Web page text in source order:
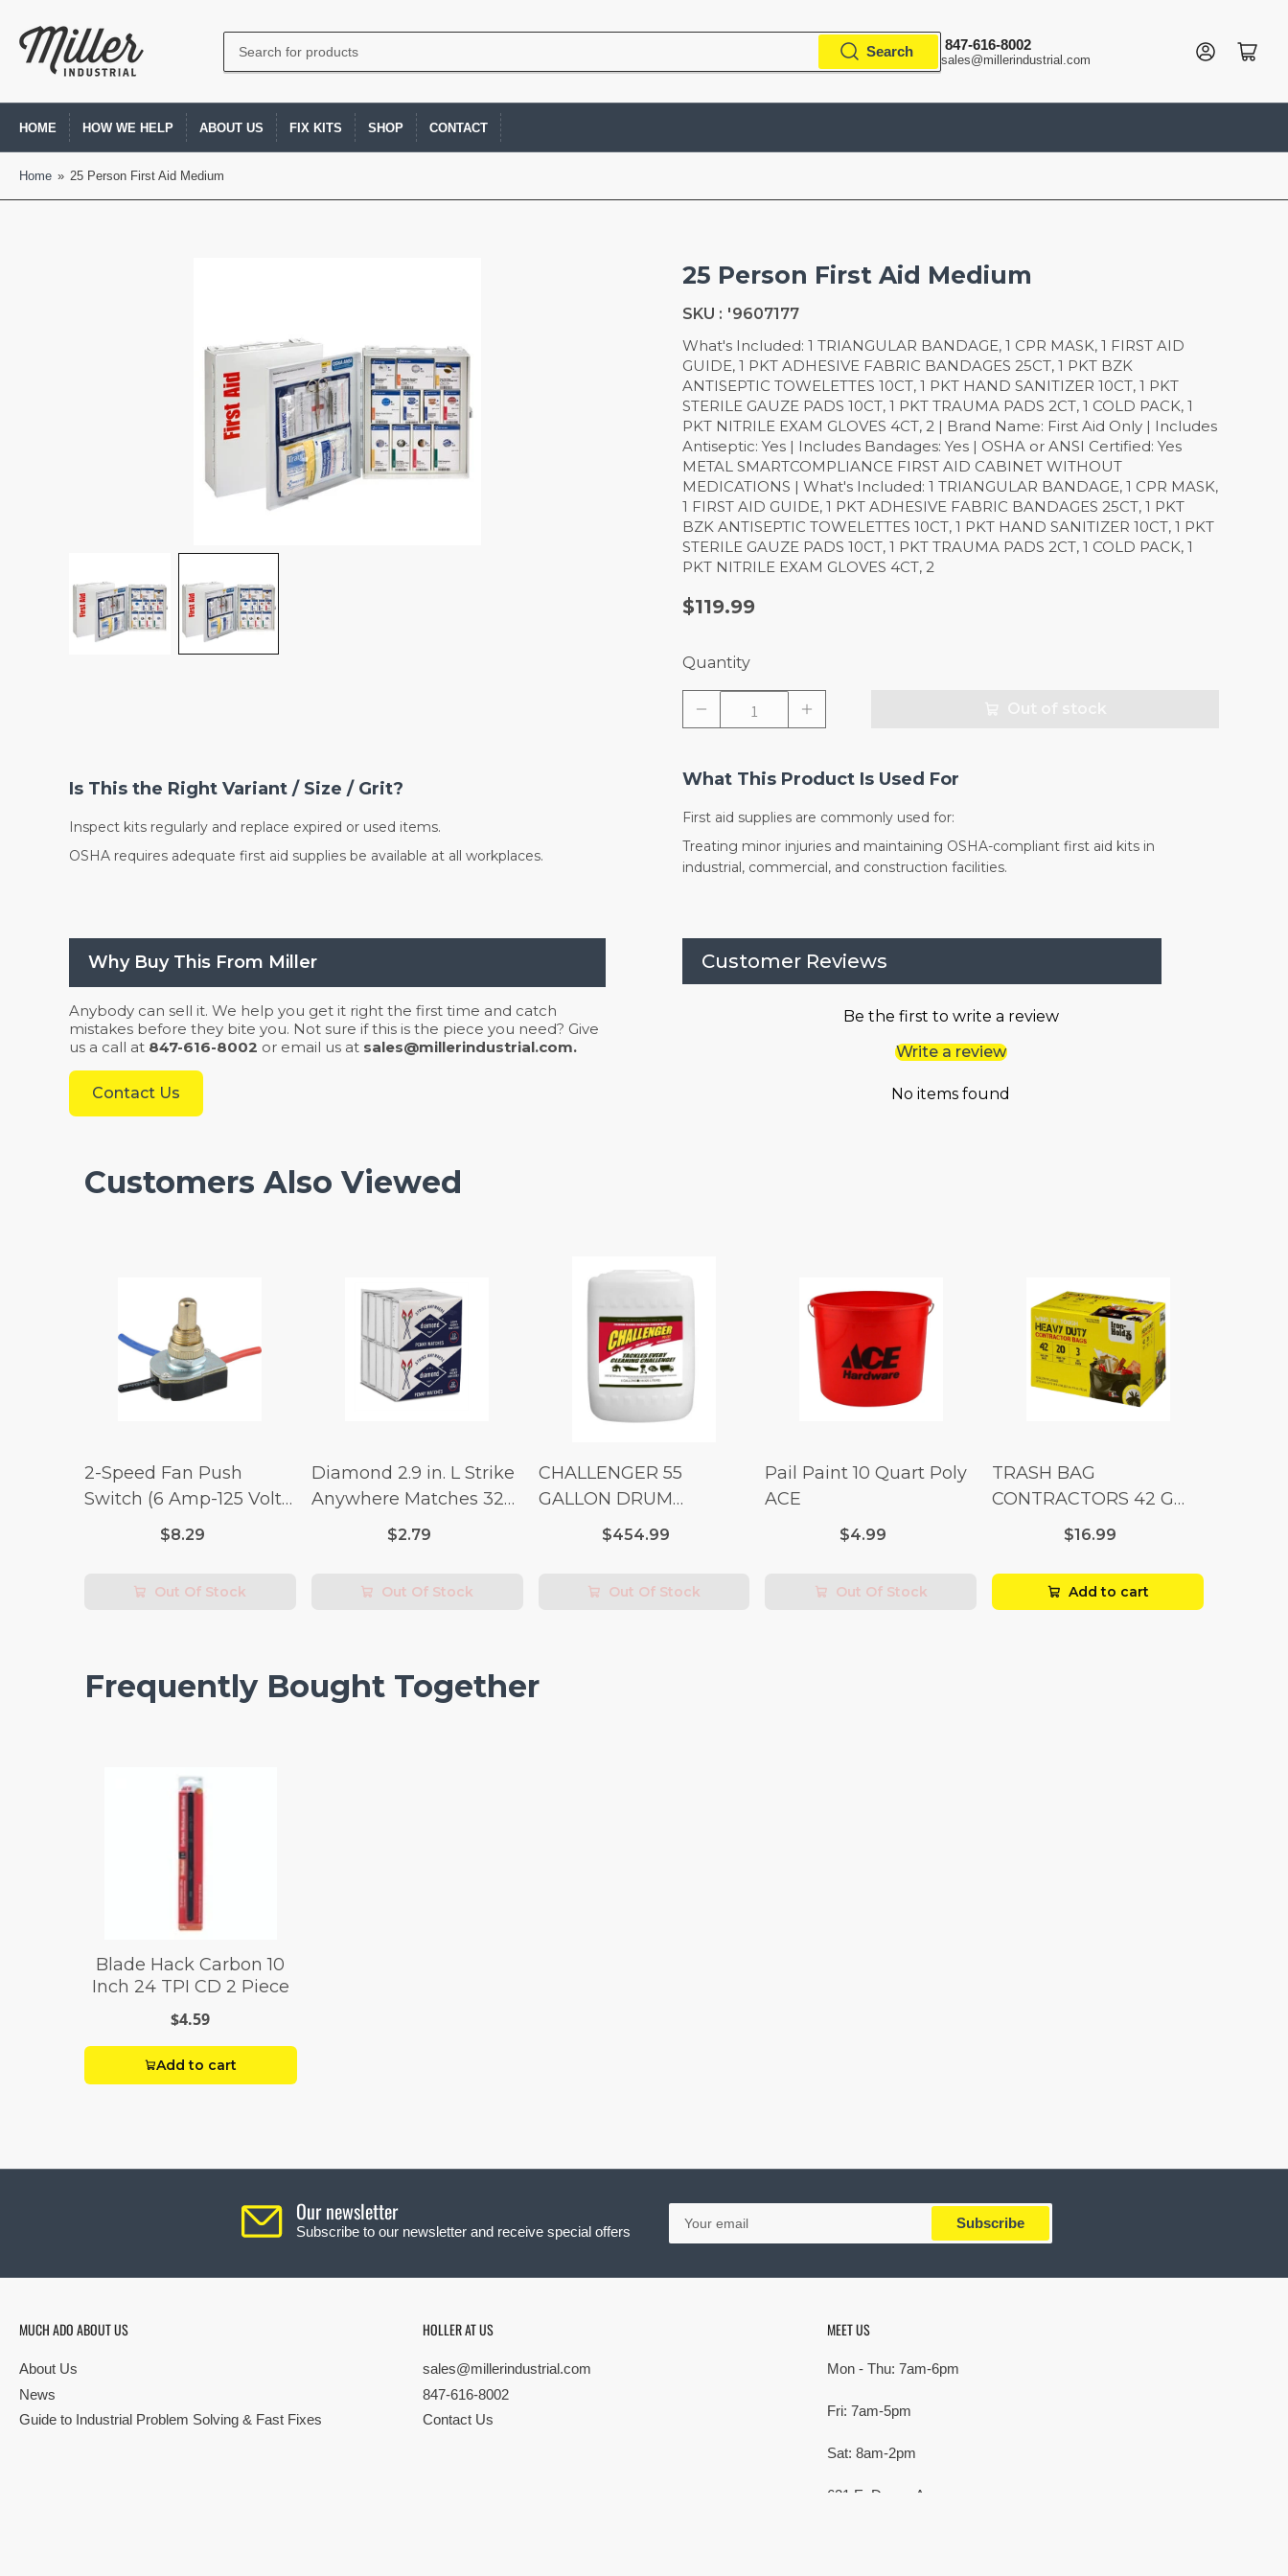
Search
products
Search 847-616-8002
sales@millerindustrial.com
Log in Open mini cart
HOME HOW WE HELP ABOUT US FIX KITS SHOP CONTACT
Home » 25 Person First Aid Medium
25 Person First Aid Medium
SKU : '9607177
What's Included: 1 TRIANGULAR BANDAGE, 1 CPR MASK, 1 FIRST AID
GUIDE, 1 PKT ADHESIVE FABRIC BANDAGES 25CT, 1 PKT BZK
ANTISEPTIC TOWELETTES 10CT, 1 PKT HAND SANITIZER 10CT, 1 PKT
STERILE GAUZE PADS 10CT, 1 PKT TRAUMA PADS 2CT, 1 COLD PACK, 1
PKT NITRILE EXAM GLOVES 4CT, 2 | Brand Name: First Aid Only | Includes
Antiseptic: Yes | Includes Bandages: Yes | OSHA or ANSI Certified: Yes
METAL SMARTCOMPLIANCE FIRST AID CABINET WITHOUT
MEDICATIONS | What's Included: 1 TRIANGULAR BANDAGE, 1 CPR MASK,
1 FIRST AID GUIDE, 1 PKT ADHESIVE FABRIC BANDAGES 25CT, 1 PKT
BZK ANTISEPTIC TOWELETTES 10CT, 1 PKT HAND SANITIZER 10CT, 1 PKT
STERILE GAUZE PADS 10CT, 1 PKT TRAUMA PADS 2CT, 1 COLD PACK, 1
PKT NITRILE EXAM GLOVES 4CT, 2
$119.99
Quantity
Is This the Right Variant / Size / Grit?
Inspect kits regularly and replace expired or used items.
OSHA requires adequate first aid supplies be available at all workplaces.
What This Product Is Used For
First aid supplies are commonly used for:
Treating minor injuries and maintaining OSHA-compliant first aid kits in
industrial, commercial, and construction facilities.
Why Buy This From Miller
Anybody can sell it. We help you get it right the first time and catch
mistakes before they bite you. Not sure if this is the piece you need? Give
us a call at 847-616-8002 or email us at sales@millerindustrial.com.
Contact Us
Customer Reviews
Be the first to write a review
Write a review
No items found
Customers Also Viewed
2-Speed Fan Push
Switch (6 Amp-125 Volt
x 3 Amp-250 Volt)
$8.29
Out Of Stock
Diamond 2.9 in. L Strike
Anywhere Matches 32
$2.79
Out Of Stock
CHALLENGER 55
GALLON DRUM
(Additional Shipping
$454.99
Out Of Stock
Pail Paint 10 Quart Poly
ACE
$4.99
Out Of Stock
TRASH BAG
CONTRACTORS 42 G
$16.99
Add to cart
Frequently Bought Together
Blade Hack Carbon 10
Inch 24 TPI CD 2 Piece
$4.59
Add to cart
Our newsletter
Subscribe to our newsletter and receive special offers
Your
email
Subscribe
MUCH ADO ABOUT US
About Us
News
Guide to Industrial Problem Solving & Fast Fixes
HOLLER AT US
sales@millerindustrial.com
847-616-8002
Contact Us
MEET US
Mon - Thu: 7am-6pm
Fri: 7am-5pm
Sat: 8am-2pm
621 E. Devon Ave,